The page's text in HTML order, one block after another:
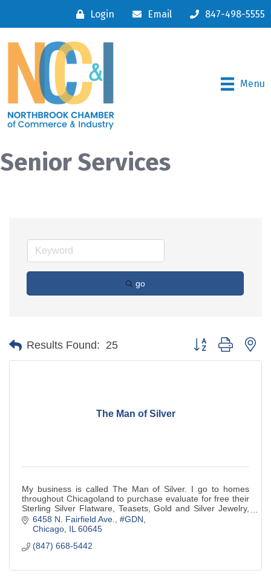
Login Email 847-498-5555
Menu
Senior Services
go
Results Found: 25 Button group with
The Man of Silver
My business is called The Man of Silver. I go to homes
throughout Chicagoland to purchase evaluate for free their
Sterling Silver Flatware, Teasets, Gold and Silver Jewelry,
Silver Coins,Watches.
6458 N. Fairfield Ave., #GDN
Chicago IL 60645
(847) 668-5442